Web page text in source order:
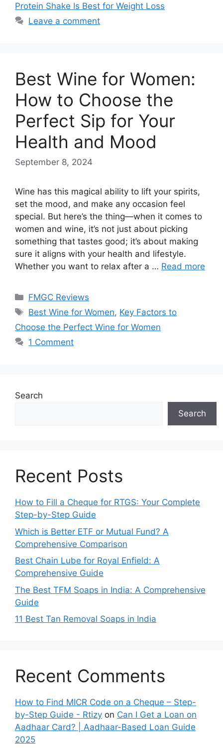
Protein Shake Is Best for Weight Loss
Leave a comment
Best Wine for Women:
How to Choose the
Perfect Sip for Your
Health and Mood
September 8, 2024
Wine has this magical ability to lift your spirits,
set the mood, and make any occasion feel
special. But here’s the thing—when it comes to
women and wine, it’s not just about picking
something that tastes good; it’s about making
sure it aligns with your health and lifestyle.
Whether you want to relax after a … Read more
Categories
FMGC Reviews
Tags
Best Wine for Women, Key Factors to
Choose the Perfect Wine for Women
1 Comment
Search
Search
Recent Posts
How to Fill a Cheque for RTGS: Your Complete
Step-by-Step Guide
Which is Better ETF or Mutual Fund? A
Comprehensive Comparison
Best Chain Lube for Royal Enfield: A
Comprehensive Guide
The Best TFM Soaps in India: A Comprehensive
Guide
11 Best Tan Removal Soaps in India
Recent Comments
How to Find MICR Code on a Cheque – Step-
by-Step Guide - Rtizy on Can I Get a Loan on
Aadhaar Card? | Aadhaar-Based Loan Guide
2025